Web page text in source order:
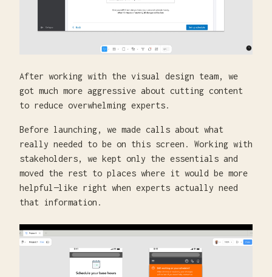
After working with the visual design team, we
got much more aggressive about cutting content
to reduce overwhelming experts.
Before launching, we made calls about what
really needed to be on this screen. Working with
stakeholders, we kept only the essentials and
moved the rest to places where it would be more
helpful—like right when experts actually need
that information.